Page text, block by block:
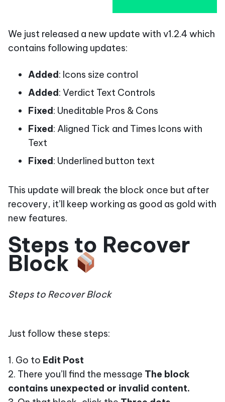
We just released a new update with v1.2.4 which
contains following updates:
Added: Icons size control
Added: Verdict Text Controls
Fixed: Uneditable Pros & Cons
Fixed: Aligned Tick and Times Icons with
Text
Fixed: Underlined button text
This update will break the block once but after
recovery, it’ll keep working as good as gold with
new features.
Steps to Recover
Block
Steps to Recover Block
Just follow these steps:
1. Go to Edit Post
2. There you’ll find the message The block
contains unexpected or invalid content.